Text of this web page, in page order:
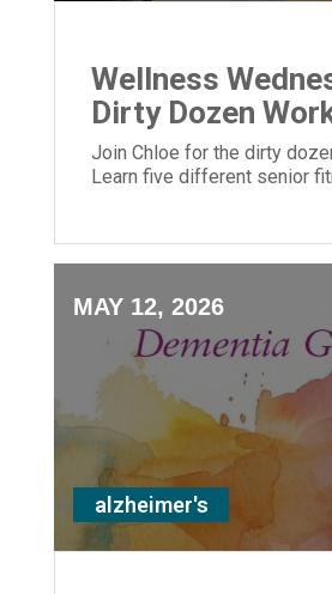
Wellness
Dirty Dozen
Join Chloe for the dirty
Learn five different senior
MAY 12, 2026
alzheimer's